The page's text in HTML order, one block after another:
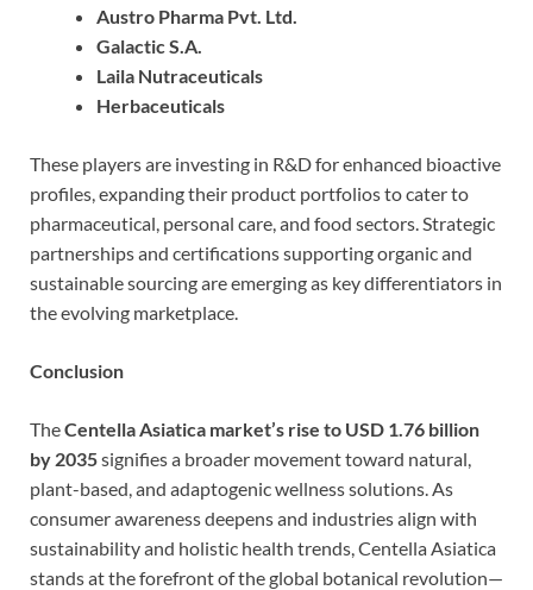
Austro Pharma Pvt. Ltd.
Galactic S.A.
Laila Nutraceuticals
Herbaceuticals
These players are investing in R&D for enhanced bioactive
profiles, expanding their product portfolios to cater to
pharmaceutical, personal care, and food sectors. Strategic
partnerships and certifications supporting organic and
sustainable sourcing are emerging as key differentiators in
the evolving marketplace.
Conclusion
TheCentella Asiatica market’s rise to USD 1.76 billion
by 2035signifies a broader movement toward natural,
plant-based, and adaptogenic wellness solutions. As
consumer awareness deepens and industries align with
sustainability and holistic health trends, Centella Asiatica
stands at the forefront of the global botanical revolution—